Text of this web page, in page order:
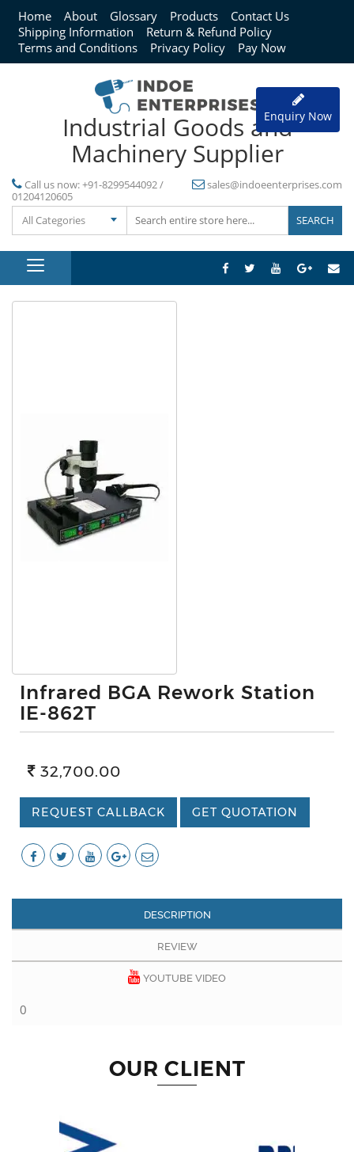
Home About Glossary Products
Contact Us
Shipping Information
Return & Refund Policy
Terms and Conditions
Privacy Policy Pay Now
Industrial Goods and
Machinery Supplier
Call us now:+91-8299544092 /
01204120605
sales@indoeenterprises.com
All Categories
Enquiry Now
Infrared BGA Rework Station
IE-862T
32,700.00
REQUEST CALLBACK GET QUOTATION
DESCRIPTION
REVIEW
YOUTUBE VIDEO
0
OUR CLIENT